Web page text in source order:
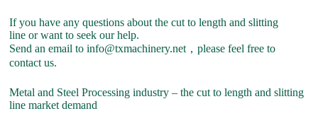
If you have any questions about the cut to length and slitting
line or want to seek our help.
Send an email to info@txmachinery.net，please feel free to
contact us.
Metal and Steel Processing industry – the cut to length and slitting
line market demand